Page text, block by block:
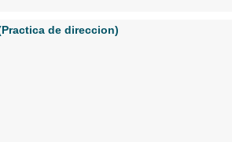
de direccion)